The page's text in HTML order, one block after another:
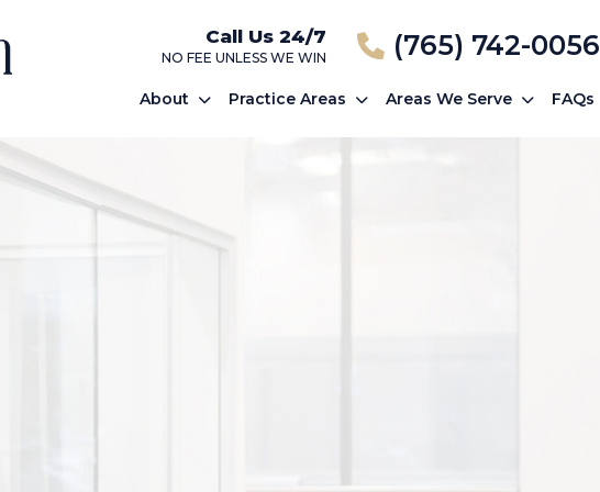
Call Us 24/7
NO FEE UNLESS WE WIN (765) 742-0056
About Practice Areas Areas We Serve FAQs